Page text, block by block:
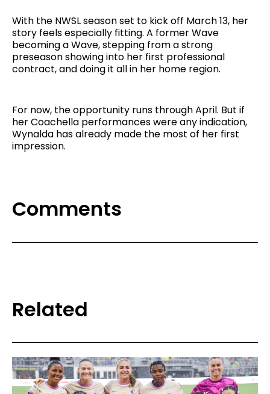
With the NWSL season set to kick off March 13, her
story feels especially fitting. A former Wave
becoming a Wave, stepping from a strong
preseason showing into her first professional
contract, and doing it all in her home region.
For now, the opportunity runs through April. But if
her Coachella performances were any indication,
Wynalda has already made the most of her first
impression.
Comments
Related